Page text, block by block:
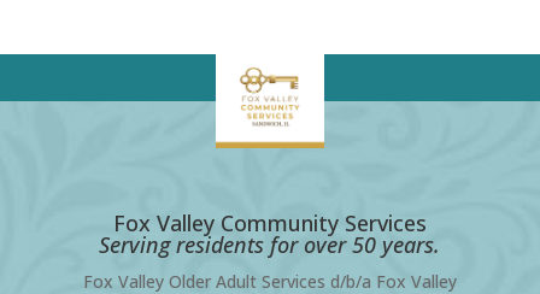
Fox Valley Community Services
Serving residents for over 50 years.
Fox Valley Older Adult Services d/b/a Fox Valley